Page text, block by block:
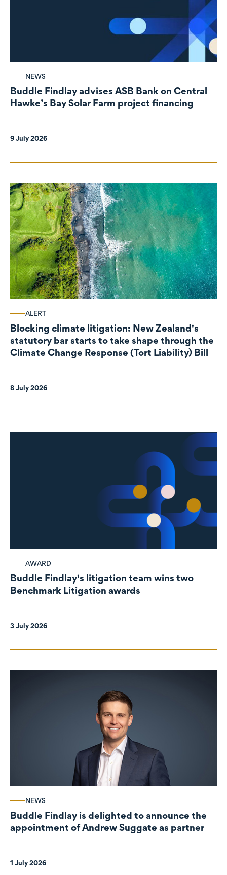
NEWS
Buddle Findlay advises ASB Bank on Central
Hawke’s Bay Solar Farm project financing
9 July 2026
ALERT
Blocking climate litigation: New Zealand's
statutory bar starts to take shape through the
Climate Change Response (Tort Liability) Bill
8 July 2026
AWARD
Buddle Findlay's litigation team wins two
Benchmark Litigation awards
3 July 2026
NEWS
Buddle Findlay is delighted to announce the
appointment of Andrew Suggate as partner
1 July 2026